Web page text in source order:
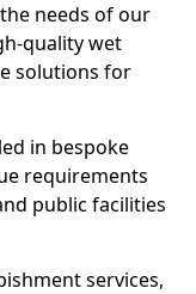
needs of our
quality wet
solutions for
in bespoke
requirements
public facilities
services,